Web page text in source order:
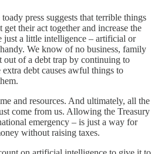
press suggests that terrible things
their act together and increase the
just a little intelligence – artificial or
We know of no business, family
out of a debt trap by continuing to
debt causes awful things to
and resources. And ultimately, all the
come from us. Allowing the Treasury
emergency – is just a way for
without raising taxes.